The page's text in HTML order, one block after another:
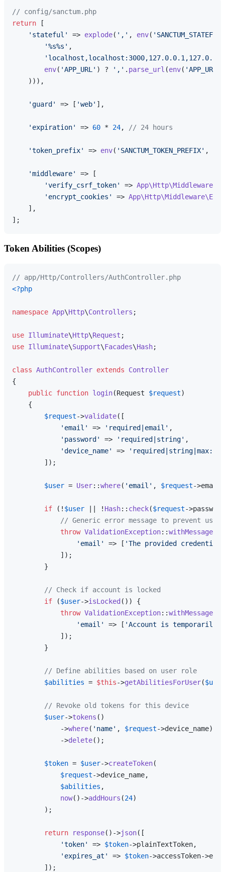
// config/sanctum.php
return [
'stateful'
=> explode( ',' , env(
'%s%s' ,
env( 'APP_URL' ) ? ',' . parse_url (env( 'APP_URL'
    ))),
'guard' => [ 'web' ],
'expiration' => 60 * 24, // 24 hours
'token_prefix' => env( 'SANCTUM_TOKEN_PREFIX' ,
'middleware'
=> [
'verify_csrf_token'
=>
'encrypt_cookies'
=>
    ],
Token Abilities (Scopes)
// app/Http/Controllers/AuthController.php
<?php
namespace App\Http\Controllers ;
use Illuminate\Http\Request
use Illuminate\Support\Facades\Hash;
class AuthController extends
Controller
{
public function login(Request $request)
{
$request->validate([
'email'
=> 'required|email' ,
'password'
=> 'required|string' ,
'device_name'
=>
        ]);
$user = User::where( 'email' , $request-
if (! $user || ! Hash:: check($request-
// Generic error message to prevent user
throw ValidationException::withMessages
'email'
=> [ 'The provided
            ]);
        }
// Check if account is locked
if ($user->isLocked ()) {
throw ValidationException::withMessages
'email'
=> [ 'Account is temporarily
            ]);
        }
// Define abilities based on user role
$abilities = $this->getAbilitiesForUser($user
// Revoke old tokens for this device
$user->tokens ()
            ->
where( 'name' , $request->device_name)
            ->
delete();
$token = $user->createToken(
$request->device_name,
$abilities ,
now()->addHours (24)
        );
return response()->json([
'token'
=> $token->plainTextToken,
'expires_at'
=> $token->accessToken-
        ]);